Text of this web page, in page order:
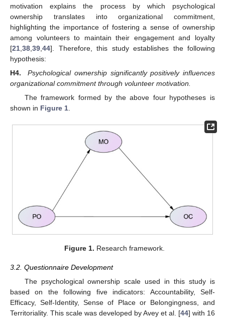
motivation explains the process by which psychological
ownership translates into organizational commitment,
highlighting the importance of fostering a sense of ownership
among volunteers to maintain their engagement and loyalty
[21 38 39 44]. Therefore, this study establishes the following
hypothesis:
H4.
Psychological ownership significantly positively influences
organizational commitment through volunteer motivation.
The framework formed by the above four hypotheses is
shown in Figure 1
Figure 1. Research framework.
3.2. Questionnaire Development
The psychological ownership scale used in this study is
based on the following five indicators: Accountability, Self-
Efficacy, Self-Identity, Sense of Place or Belongingness, and
Territoriality. This scale was developed by Avey et al. [44] with 16